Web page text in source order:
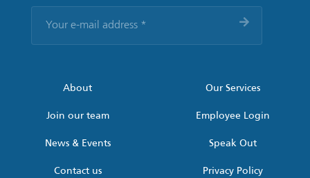
mail
About
Join our team
News & Events
Contact us
Our Services
Employee Login
Speak Out
Privacy Policy